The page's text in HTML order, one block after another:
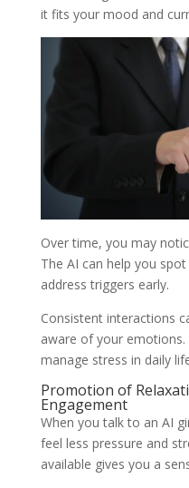
it fits your mood and
Over time, you may
The AI can help you
address triggers early.
Consistent interactions
aware of your
manage stress in daily
Promotion of
Engagement
When you talk to an AI
feel less pressure and
available gives you a